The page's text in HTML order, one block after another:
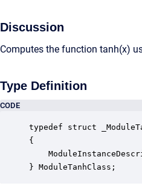
Discussion
Computes the function tanh(x)
Type Definition
CODE
typedef struct
{
} ModuleTanhClass;